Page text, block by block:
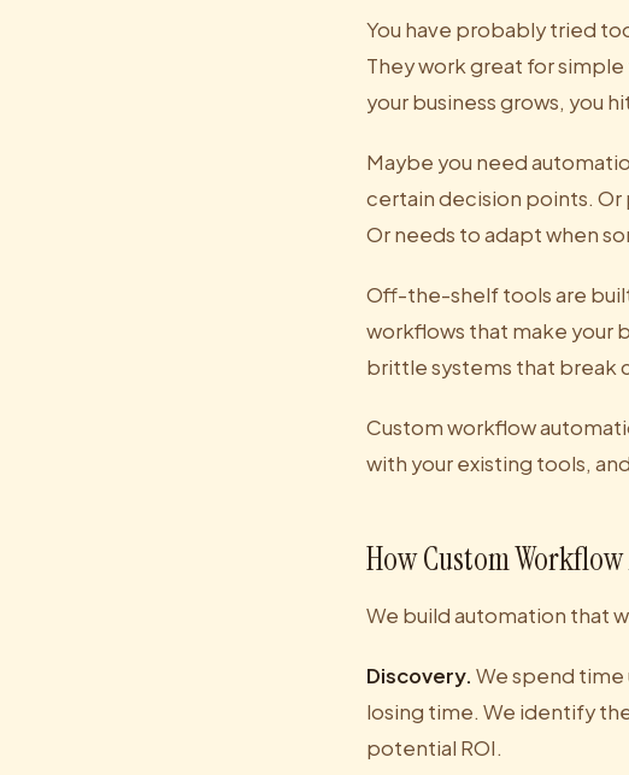
You have probably tried
They work great for
your business grows, you
Maybe you need
certain decision points. Or
Or needs to adapt when
Off-the-shelf tools are
workflows that make your
brittle systems that break
Custom workflow
with your existing tools,
How Custom
We build automation that
Discovery. We spend time
losing time. We identify
potential ROI.